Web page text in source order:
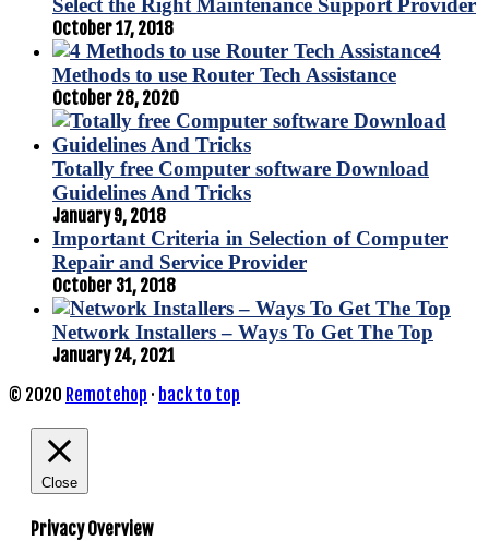
Select the Right Maintenance Support Provider
October 17, 2018
4
Methods to use Router Tech Assistance
October 28, 2020
Totally free Computer software Download
Guidelines And Tricks
January 9, 2018
Important Criteria in Selection of Computer
Repair and Service Provider
October 31, 2018
Network Installers – Ways To Get The Top
January 24, 2021
© 2020 Remotehop · back to top
Close
Privacy Overview